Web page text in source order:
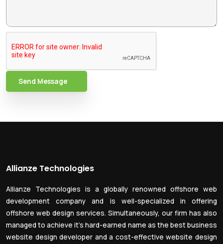
Send Message
Allianze Technologies
Allianze Technologies is a globally renowned offshore web
development company and is well-specialized in offering
offshore web design services. Simultaneously, our firm has also
managed to achieve it’s hard-earned name as the best business
website design developer and a cost-effective website design